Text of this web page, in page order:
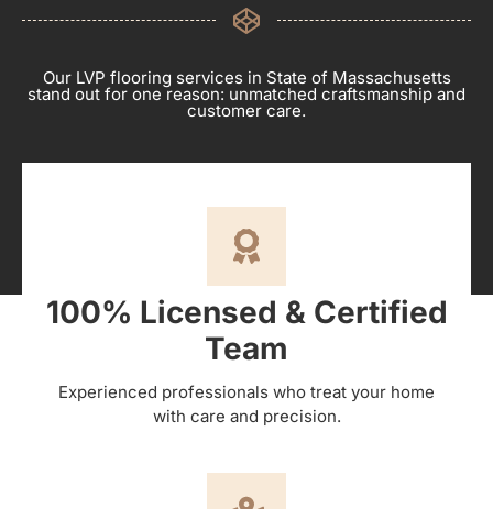
Our LVP flooring services in State of Massachusetts
stand out for one reason: unmatched craftsmanship and
customer care.
100% Licensed & Certified
Team
Experienced professionals who treat your home
with care and precision.